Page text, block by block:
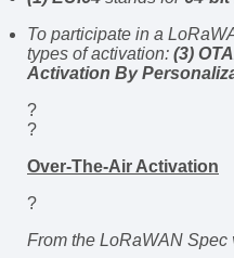
To participate in a
types of activation: (3)
Activation By
?
?
Over-The-Air Activation
?
From the LoRaWAN Spec